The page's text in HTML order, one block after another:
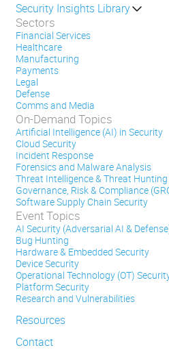
Security Insights Library
Sectors
Financial Services
Healthcare
Manufacturing
Payments
Legal
Defense
Comms and Media
On-Demand Topics
Artificial Intelligence (AI) in Security
Cloud Security
Incident Response
Forensics and Malware Analysis
Threat Intelligence & Threat Hunting
Governance, Risk & Compliance
Software Supply Chain Security
Event Topics
AI Security (Adversarial AI &
Bug Hunting
Hardware & Embedded Security
Device Security
Operational Technology (OT)
Platform Security
Research and Vulnerabilities
Resources
Contact